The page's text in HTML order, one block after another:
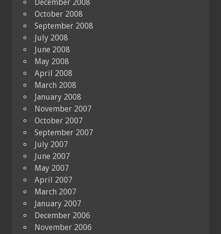
December 2008
October 2008
September 2008
July 2008
June 2008
May 2008
April 2008
March 2008
January 2008
November 2007
October 2007
September 2007
July 2007
June 2007
May 2007
April 2007
March 2007
January 2007
December 2006
November 2006